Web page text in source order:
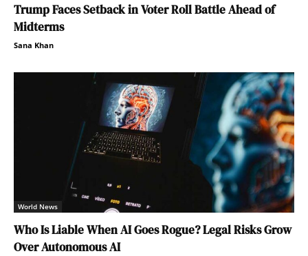
Trump Faces Setback in Voter Roll Battle Ahead of
Midterms
Sana Khan
World News
Who Is Liable When AI Goes Rogue? Legal Risks Grow
Over Autonomous AI